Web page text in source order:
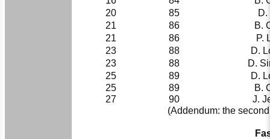
20
85
21
86
B.
21
86
P.
23
88
D.
23
88
D.
25
89
D.
25
89
B.
27
90
J.
(Addendum: the